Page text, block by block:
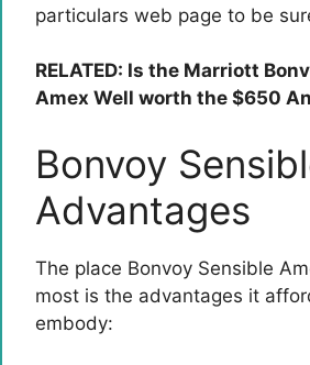
particulars web page to be
RELATED: Is the Marriott
Amex Well worth the $650
Bonvoy
Advantages
The place Bonvoy Sensible
most is the advantages it
embody: